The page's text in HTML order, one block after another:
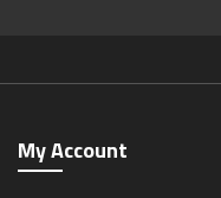
My Account